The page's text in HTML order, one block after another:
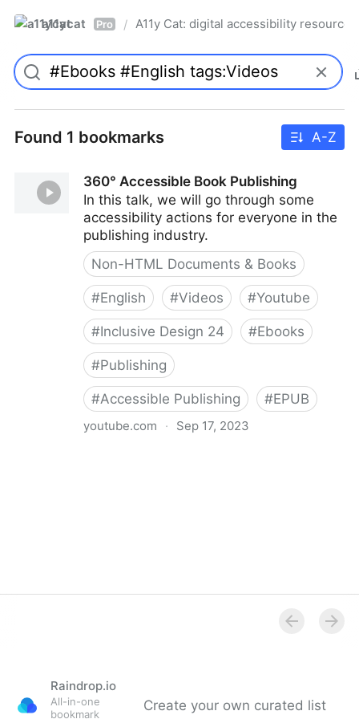
a11ycat Pro / A11y Cat: digital accessibility resources
Found 1 bookmarks A-Z
360° Accessible Book Publishing
In this talk, we will go through some
accessibility actions for everyone in the
publishing industry.
Non-HTML Documents & Books
#English #Videos #Youtube
#Inclusive Design 24 #Ebooks
#Publishing
#Accessible Publishing #EPUB
youtube.com · Sep 17, 2023
Raindrop.io
All-in-one
bookmark
Create your own curated list